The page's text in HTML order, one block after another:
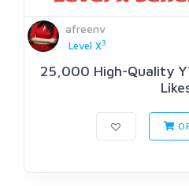
afreenv
Level X3
25,000 High-Quality